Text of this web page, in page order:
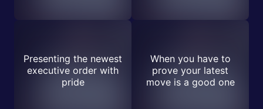
Presenting the newest
executive order with
pride
When you have to
prove your latest
move is a good one